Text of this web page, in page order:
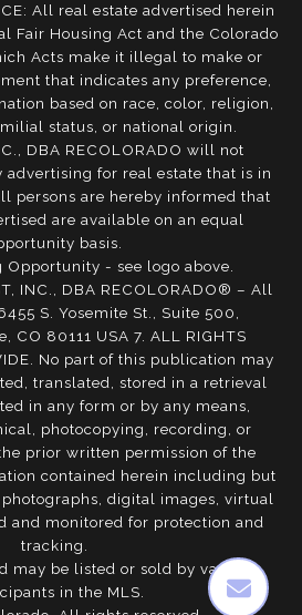
All real estate advertised herein
Fair Housing Act and the Colorado
Acts make it illegal to make or
that indicates any preference,
based on race, color, religion,
status, or national origin.
DBA RECOLORADO will not
for real estate that is in
persons are hereby informed that
are available on an equal
basis.
Opportunity - see logo above.
INC., DBA RECOLORADO® – All
S. Yosemite St., Suite 500,
CO 80111 USA 7. ALL RIGHTS
No part of this publication may
translated, stored in a retrieval
in any form or by any means,
photocopying, recording, or
prior written permission of the
contained herein including but
digital images, virtual
and monitored for protection and
tracking.
may be listed or sold by various
in the MLS.